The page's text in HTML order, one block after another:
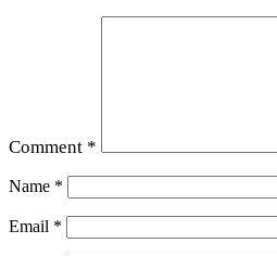
Comment *
Name *
Email *